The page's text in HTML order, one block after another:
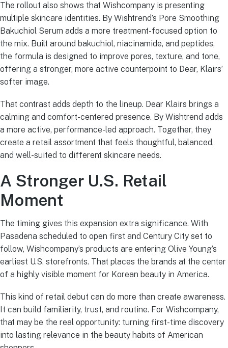
The rollout also shows that Wishcompany is presenting
multiple skincare identities. By Wishtrend’s Pore Smoothing
Bakuchiol Serum adds a more treatment-focused option to
the mix. Built around bakuchiol, niacinamide, and peptides,
the formula is designed to improve pores, texture, and tone,
offering a stronger, more active counterpoint to Dear, Klairs’
softer image.
That contrast adds depth to the lineup. Dear Klairs brings a
calming and comfort-centered presence. By Wishtrend adds
a more active, performance-led approach. Together, they
create a retail assortment that feels thoughtful, balanced,
and well-suited to different skincare needs.
A Stronger U.S. Retail
Moment
The timing gives this expansion extra significance. With
Pasadena scheduled to open first and Century City set to
follow, Wishcompany’s products are entering Olive Young’s
earliest U.S. storefronts. That places the brands at the center
of a highly visible moment for Korean beauty in America.
This kind of retail debut can do more than create awareness.
It can build familiarity, trust, and routine. For Wishcompany,
that may be the real opportunity: turning first-time discovery
into lasting relevance in the beauty habits of American